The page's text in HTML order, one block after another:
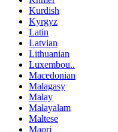
Kurdish
Kyrgyz
Latin
Latvian
Lithuanian
Luxembou..
Macedonian
Malagasy
Malay
Malayalam
Maltese
Maori